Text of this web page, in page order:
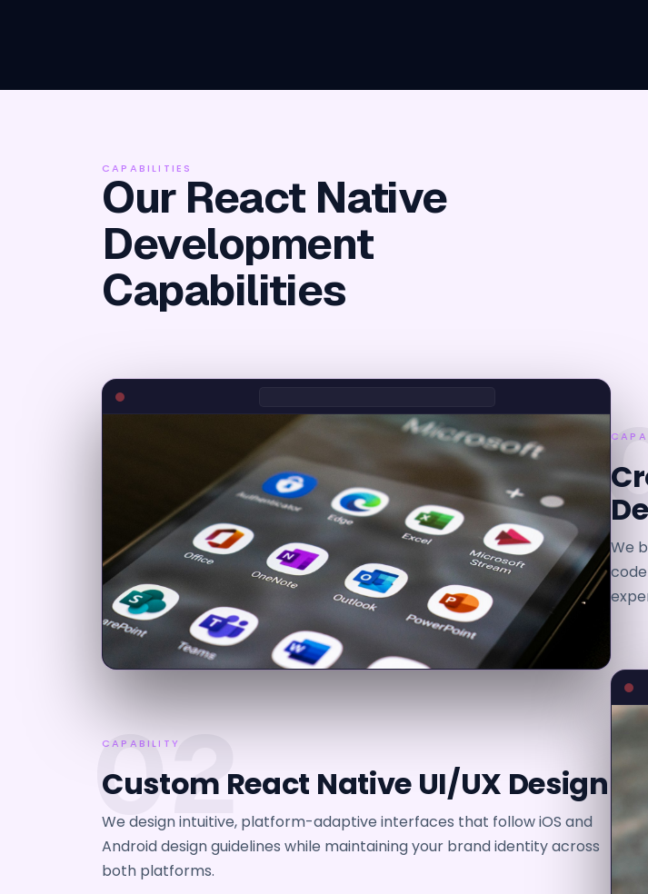
CAPABILITIES
Our React Native
Development
Capabilities
We
02
CAPABILITY
Custom React Native UI/UX Design
We design intuitive, platform-adaptive interfaces that follow iOS and
Android design guidelines while maintaining your brand identity across
both platforms.